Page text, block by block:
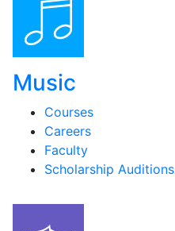
Music
Courses
Careers
Faculty
Scholarship Auditions